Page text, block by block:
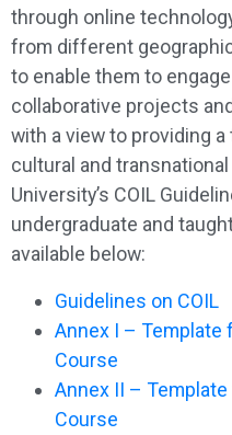
through online
from different
to enable them to
collaborative projects
with a view to providing
cultural and
University’s COIL
undergraduate and
available below:
Guidelines on COIL
Annex I – Template
Course
Annex II –
Course